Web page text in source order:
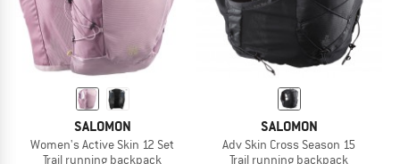
SALOMON
Women's Active Skin 12 Set
Trail running backpack
SALOMON
Adv Skin Cross Season 15
Trail running backpack